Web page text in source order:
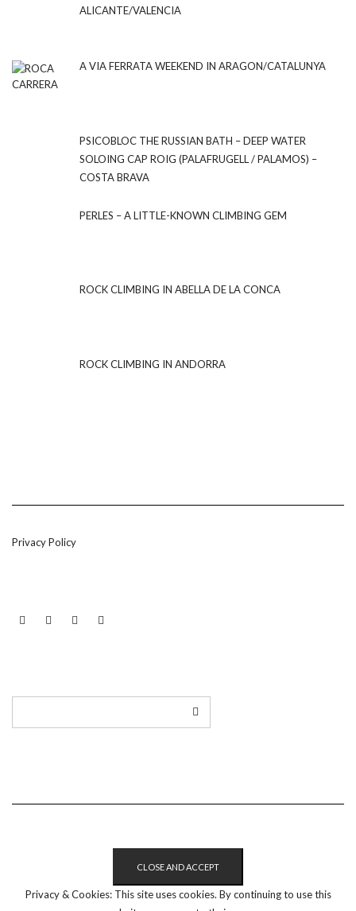
ALICANTE/VALENCIA
A VIA FERRATA WEEKEND IN ARAGON/CATALUNYA
PSICOBLOC THE RUSSIAN BATH – DEEP WATER
SOLOING CAP ROIG (PALAFRUGELL / PALAMOS) –
COSTA BRAVA
PERLES – A LITTLE-KNOWN CLIMBING GEM
ROCK CLIMBING IN ABELLA DE LA CONCA
ROCK CLIMBING IN ANDORRA
Privacy Policy
Privacy & Cookies: This site uses cookies. By continuing to use this